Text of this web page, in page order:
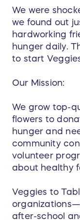
We were
we found out
hardworking
hunger daily.
to start
Our Mission:
We grow top-
flowers to
hunger and
community
volunteer
about healthy
Veggies to
after-school